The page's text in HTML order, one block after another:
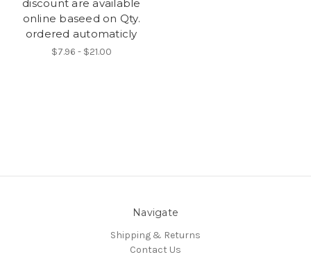
discount are available
online baseed on Qty.
ordered automaticly
$7.96 - $21.00
Navigate
Shipping & Returns
Contact Us